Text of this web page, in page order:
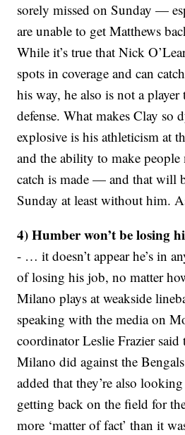
sorely missed on Sunday —
are unable to get Matthews
While it’s true that Nick
spots in coverage and can
his way, he also is not a player
defense. What makes Clay so
explosive is his athleticism at
and the ability to make
catch is made — and that will
Sunday at least without him.
4) Humber won’t be losing
- … it doesn’t appear he’s in
of losing his job, no matter
Milano plays at weakside
speaking with the media on
coordinator Leslie Frazier
Milano did against the
added that they’re also
getting back on the field for
more ‘matter of fact’ than it